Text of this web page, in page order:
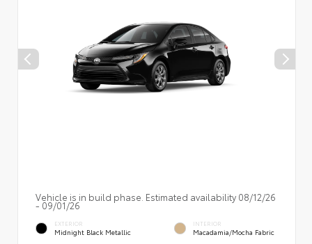
Vehicle is in build phase. Estimated availability 08/12/26
- 09/01/26
EXTERIOR
Midnight Black Metallic
INTERIOR
Macadamia/Mocha Fabric